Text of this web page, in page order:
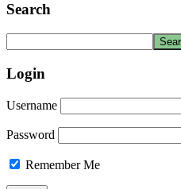
Search
Login
Username
Password
Remember Me